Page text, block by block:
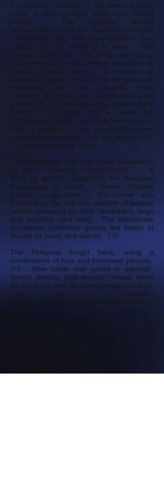
For various reasons, it has been a while
since a Guy's rugby team has visited
Jersey. The Penguins arrived
hotwebbedfoot from the Heartbreak Hill golf
competition, and the imperturbable Tom
Jackson set to selecting a team. This
proved challenging. Tom Crisp, our young,
fast, talented, 'secret weapon' was hors de
combat through injury. A number of
potential players cited advancing years as
mitigation for not playing (not,
however, 'King Penguin' Chris Howell, ever
youthful at 71). One individual even had the
temerity to suggest that a recent hip
replacement might inhibit his participation.
What a carry on. Tom, unruffled as ever,
masterfully negotiated that we should play
11 a side and so we set to.
The Wanderers kick was taken masterfully
by Austin, wearing, unsurprisingly, 7. A
flurry of activity resulted in the Penguins
threatening to score. Simon Hughes
looking to go over in the corner was
flattened by the first of a number of audible
tackles delivered by their remarkably large
and youthful right wing. The Wanderers
countered, somehow getting the better of
Howell for pace, and scored. 7-0.
The Penguins fought back, using a
combination of luck and borrowed players.
7-5. Now battle was joined in earnest.
Simon stoically took another smack down
for the team, and Blunders opened his legs,
galloping away from a despairing
Wanderer. Sarah ran in under the posts. 7-
It couldn't last, the Wanderers retrenched
flattened. In the dying seconds, Howell